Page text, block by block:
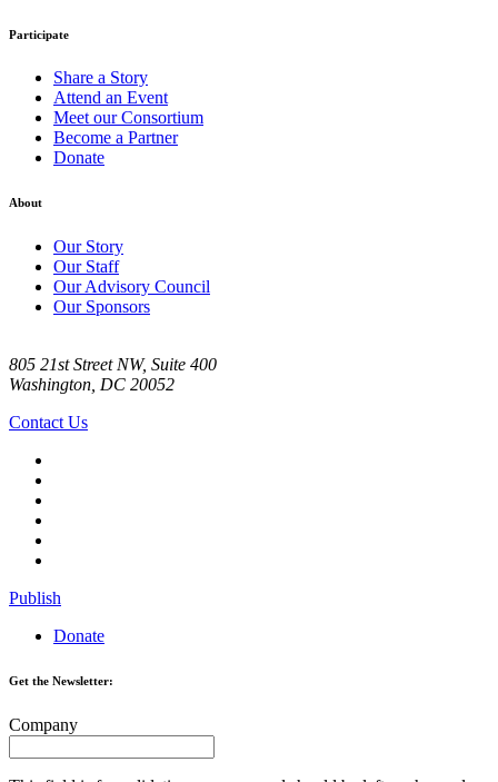
Participate
Share a Story
Attend an Event
Meet our Consortium
Become a Partner
Donate
About
Our Story
Our Staff
Our Advisory Council
Our Sponsors
805 21st Street NW, Suite 400
Washington, DC 20052
Contact Us
Publish
Donate
Get the Newsletter:
Company